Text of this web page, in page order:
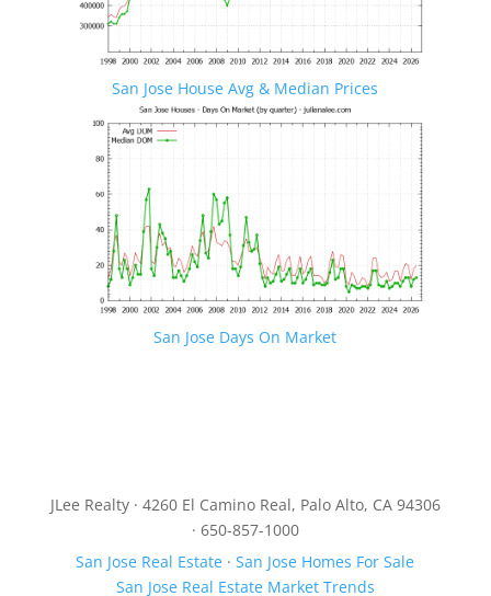
San Jose House Avg & Median Prices
San Jose Days On Market
JLee Realty · 4260 El Camino Real, Palo Alto, CA 94306
· 650-857-1000
San Jose Real Estate ·San Jose Homes For Sale
San Jose Real Estate Market Trends